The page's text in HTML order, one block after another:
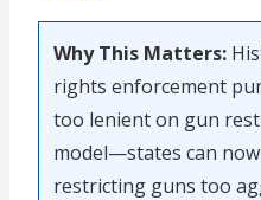
Why This Matters:
rights enforcement
too lenient on gun
model—states can
restricting guns too